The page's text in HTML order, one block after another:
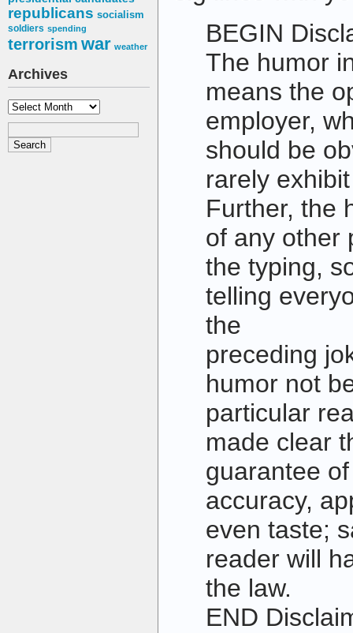
republicans socialism
soldiers spending
terrorism war weather
Archives
Archives
BEGIN
The humor
means the
employer,
should be
rarely
Further, the
of any other
the typing,
telling
the
preceding
humor not
particular
made clear
guarantee
accuracy,
even taste;
reader will
the law.
END